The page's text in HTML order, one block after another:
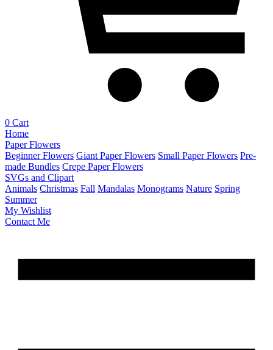
0 Cart
Home
Paper Flowers
Beginner Flowers Giant Paper Flowers Small Paper Flowers Pre-
made Bundles Crepe Paper Flowers
SVGs and Clipart
Animals Christmas Fall Mandalas Monograms Nature Spring
Summer
My Wishlist
Contact Me